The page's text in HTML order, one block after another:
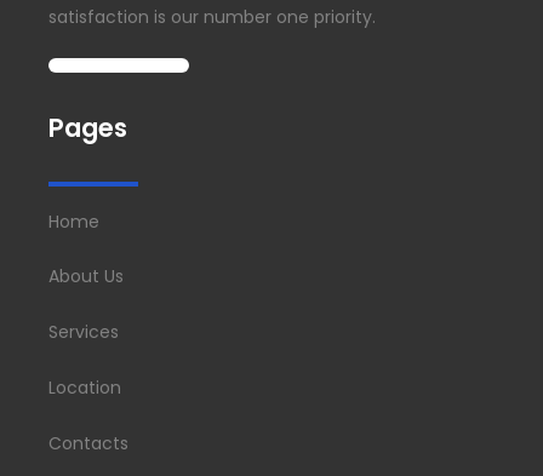
satisfaction is our number one priority.
Pages
Home
About Us
Services
Location
Contacts